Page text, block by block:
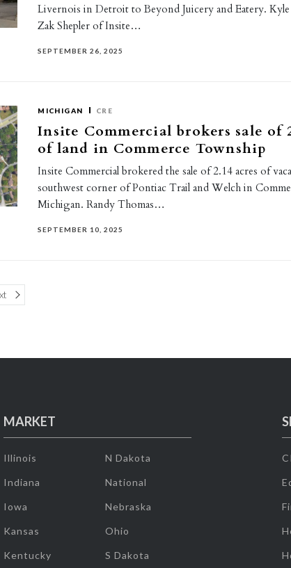
Livernois in Detroit to Beyond Juicery and Eatery.
Zak Shepler of Insite…
SEPTEMBER 26, 2025
MICHIGAN CRE
Insite Commercial brokers sale of
of land in Commerce Township
Insite Commercial brokered the sale of 2.14 acres of
southwest corner of Pontiac Trail and Welch in
Michigan. Randy Thomas…
SEPTEMBER 10, 2025
Page
MARKET
Illinois
Indiana
Iowa
Kansas
Kentucky
N Dakota
National
Nebraska
Ohio
S Dakota